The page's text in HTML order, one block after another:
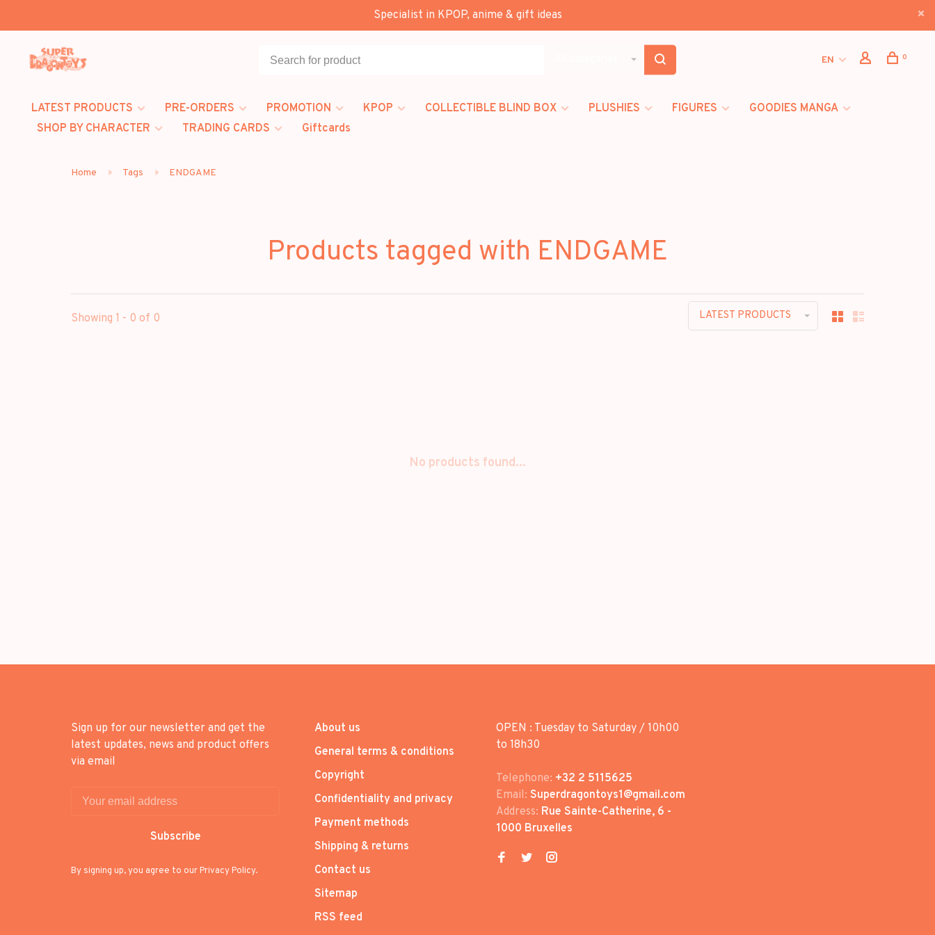
Specialist in KPOP, anime & gift ideas
EN 0
LATEST PRODUCTS PRE-ORDERS PROMOTION KPOP COLLECTIBLE BLIND BOX PLUSHIES FIGURES
GOODIES MANGA
SHOP BY CHARACTER
TRADING CARDS Giftcards
Home Tags ENDGAME
Products tagged with ENDGAME
Showing 1 - 0 of 0 LATEST PRODUCTS
No products found...
Sign up for our newsletter and get the
latest updates, news and product offers
via email
Subscribe
By signing up, you agree to our Privacy Policy.
About us
General terms & conditions
Copyright
Confidentiality and privacy
Payment methods
Shipping & returns
Contact us
Sitemap
RSS feed
OPEN : Tuesday to Saturday / 10h00
to 18h30
Telephone: +32 2 5115625
Email: Superdragontoys1@gmail.com
Address: Rue Sainte-Catherine, 6 -
1000 Bruxelles